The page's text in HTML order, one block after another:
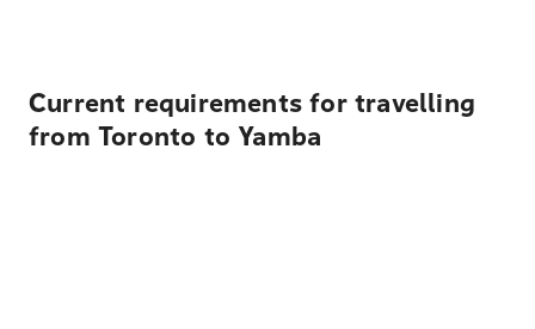
Current requirements for travelling
from Toronto to Yamba